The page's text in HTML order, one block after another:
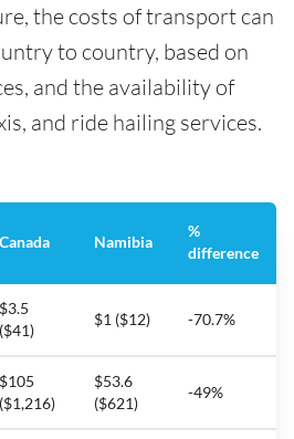
the costs of transport can
to country, based on
and the availability of
and ride hailing services.
Canada Namibia
%
difference
$3.5
($41)
$1 ($12) -70.7%
$105
($1,216)
$53.6
($621)
-49%